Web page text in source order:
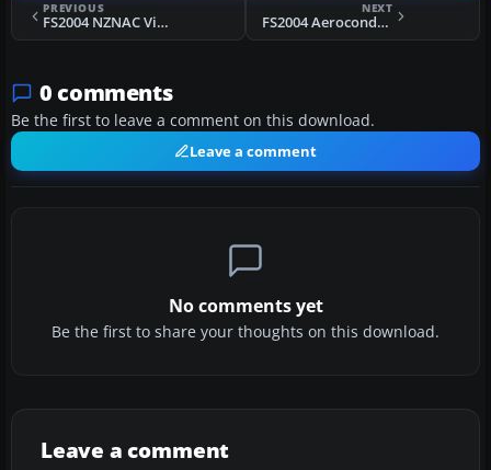
PREVIOUS
FS2004 NZNAC Vickers Viscount 807 1963
NEXT
FS2004 Aerocondor Colombia Lockheed Electra HK-775
0 comments
Be the first to leave a comment on this download.
Leave a comment
No comments yet
Be the first to share your thoughts on this download.
Leave a comment